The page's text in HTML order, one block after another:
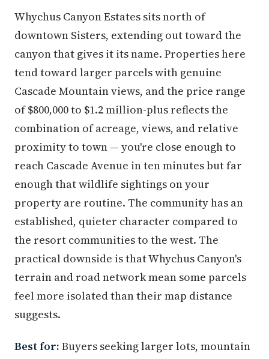
Whychus Canyon Estates sits north of
downtown Sisters, extending out toward the
canyon that gives it its name. Properties here
tend toward larger parcels with genuine
Cascade Mountain views, and the price range
of $800,000 to $1.2 million-plus reflects the
combination of acreage, views, and relative
proximity to town — you're close enough to
reach Cascade Avenue in ten minutes but far
enough that wildlife sightings on your
property are routine. The community has an
established, quieter character compared to
the resort communities to the west. The
practical downside is that Whychus Canyon's
terrain and road network mean some parcels
feel more isolated than their map distance
suggests.
Best for: Buyers seeking larger lots, mountain